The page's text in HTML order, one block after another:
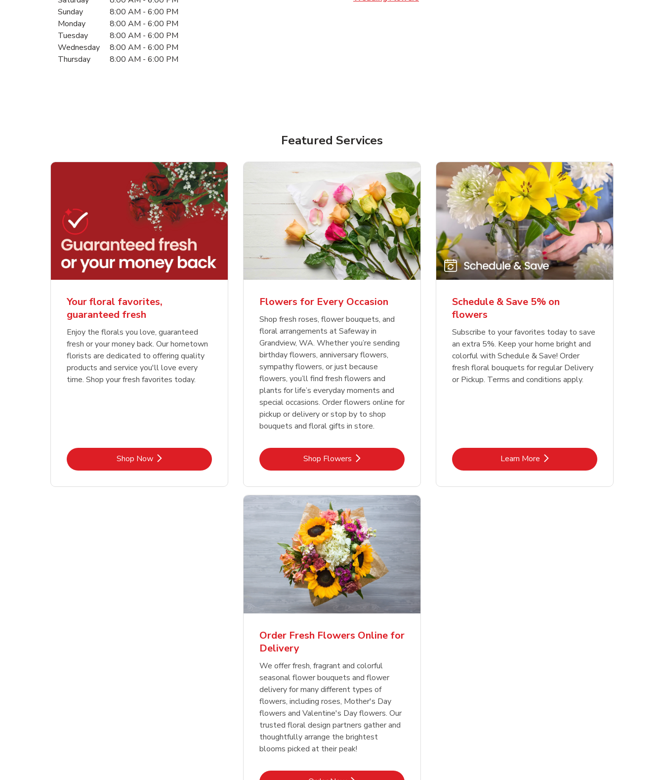
Sunday
8:00 AM - 6:00 PM
Monday
8:00 AM - 6:00 PM
Tuesday
8:00 AM - 6:00 PM
Wednesday
8:00 AM - 6:00 PM
Thursday
8:00 AM - 6:00 PM
Featured Services
Your floral favorites,
guaranteed fresh
Enjoy the florals you love, guaranteed
fresh or your money back. Our hometown
florists are dedicated to offering quality
products and service you'll love every
time. Shop your fresh favorites today.
Shop NowLink Opens in New Tab
Flowers for Every Occasion
Shop fresh roses, flower bouquets, and
floral arrangements at Safeway in
Grandview, WA. Whether you’re sending
birthday flowers, anniversary flowers,
sympathy flowers, or just because
flowers, you’ll find fresh flowers and
plants for life’s everyday moments and
special occasions. Order flowers online for
pickup or delivery or stop by to shop
bouquets and floral gifts in store.
Shop FlowersLink Opens in New Tab
Schedule & Save 5% on
flowers
Subscribe to your favorites today to save
an extra 5%. Keep your home bright and
colorful with Schedule & Save! Order
fresh floral bouquets for regular Delivery
or Pickup. Terms and conditions apply.
Learn MoreLink Opens in New Tab
Order Fresh Flowers Online for
Delivery
We offer fresh, fragrant and colorful
seasonal flower bouquets and flower
delivery for many different types of
flowers, including roses, Mother's Day
flowers and Valentine's Day flowers. Our
trusted floral design partners gather and
thoughtfully arrange the brightest
blooms picked at their peak!